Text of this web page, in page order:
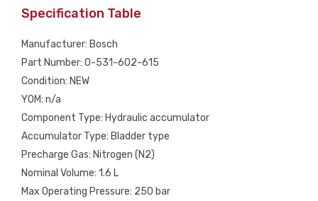
quantity
Specification Table
Manufacturer: Bosch
Part Number: 0-531-602-615
Condition: NEW
YOM: n/a
Component Type: Hydraulic accumulator
Accumulator Type: Bladder type
Precharge Gas: Nitrogen (N2)
Nominal Volume: 1.6 L
Max Operating Pressure: 250 bar